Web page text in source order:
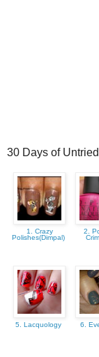
30 Days of
1. Crazy
Polishes(Dimpal)
2.
5. Lacquology 6.